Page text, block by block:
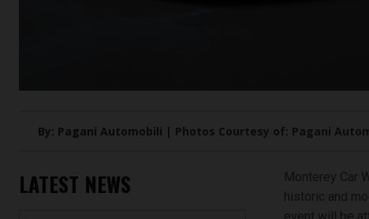
By: Pagani Automobili | Photos Courtesy of: Pagani
LATEST NEWS
Monterey Car
historic and